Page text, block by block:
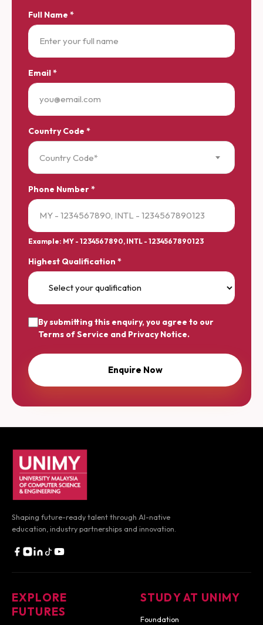
Full Name *
Email *
Country Code *
Country Code*
Phone Number *
Example: MY - 1234567890, INTL - 1234567890123
Highest Qualification *
By submitting this enquiry, you agree to our
Terms of Service and Privacy Notice.
Shaping future-ready talent through AI-native
education, industry partnerships and innovation.
EXPLORE
FUTURES
STUDY AT UNIMY
Foundation